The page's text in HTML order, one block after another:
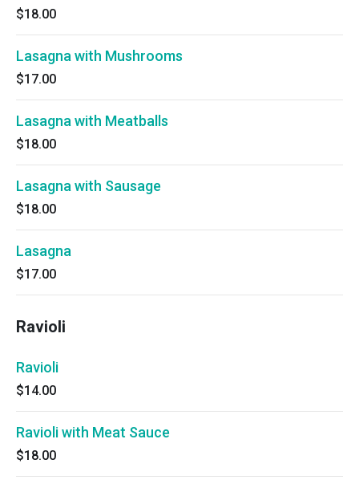
$18.00
Lasagna with Mushrooms
$17.00
Lasagna with Meatballs
$18.00
Lasagna with Sausage
$18.00
Lasagna
$17.00
Ravioli
Ravioli
$14.00
Ravioli with Meat Sauce
$18.00